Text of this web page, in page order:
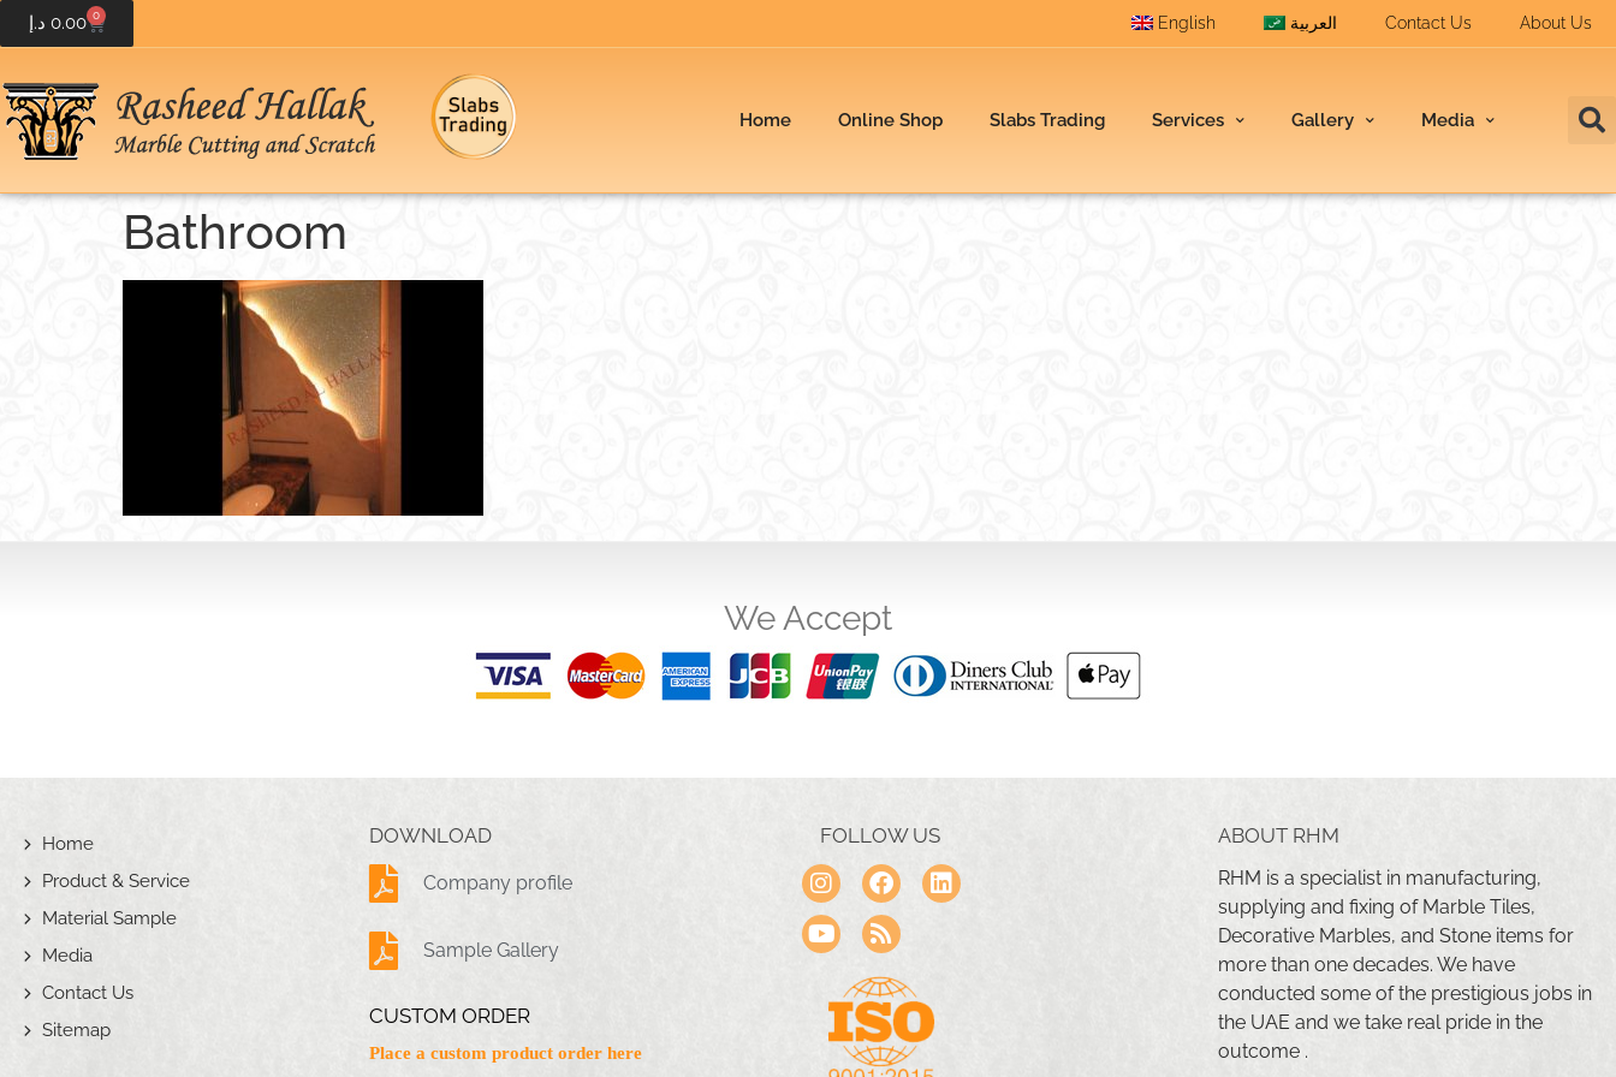
0.00 د.إ 0 English العربية Contact Us About Us
Home Online Shop Slabs Trading Services Gallery Media
Bathroom
We Accept
Home
Product & Service
Material Sample
Media
Contact Us
Sitemap
DOWNLOAD
Company profile
Sample Gallery
CUSTOM ORDER
Place a custom product order here
FOLLOW US ABOUT RHM
RHM is a specialist in manufacturing,
supplying and fixing of Marble Tiles,
Decorative Marbles, and Stone items for
more than one decades. We have
conducted some of the prestigious jobs in
the UAE and we take real pride in the
outcome .